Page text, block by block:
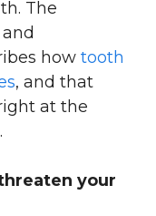
The
how tooth
, and that
at the
your